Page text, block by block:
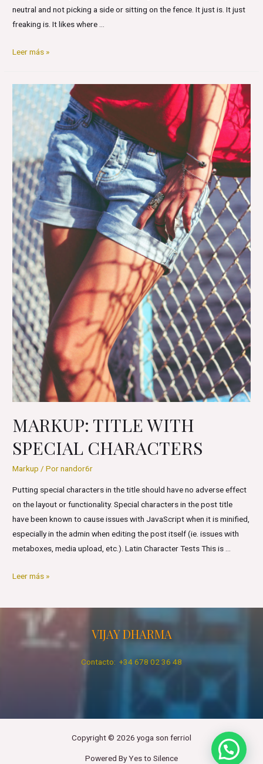
neutral and not picking a side or sitting on the fence. It just is. It just
freaking is. It likes where …
Markup:
Leer más »
MARKUP: TITLE WITH
SPECIAL CHARACTERS
Markup / Pornandor6r
Putting special characters in the title should have no adverse effect
on the layout or functionality. Special characters in the post title
have been known to cause issues with JavaScript when it is minified,
especially in the admin when editing the post itself (ie. issues with
metaboxes, media upload, etc.). Latin Character Tests This is …
Markup:
Special
Characters
Leer más »
VIJAY DHARMA
Contacto: +34 678 02 36 48
Copyright © 2026 yoga son ferriol
Powered By Yes to Silence